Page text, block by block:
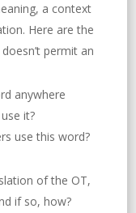
a context
Here are the
permit an
anywhere
it?
use this word?
of the OT,
if so, how?